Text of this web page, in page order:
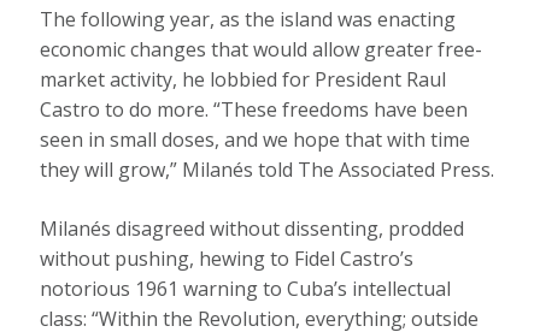
The following year, as the island was enacting
economic changes that would allow greater free-
market activity, he lobbied for President Raul
Castro to do more. “These freedoms have been
seen in small doses, and we hope that with time
they will grow,” Milanés told The Associated Press.
Milanés disagreed without dissenting, prodded
without pushing, hewing to Fidel Castro’s
notorious 1961 warning to Cuba’s intellectual
class: “Within the Revolution, everything; outside